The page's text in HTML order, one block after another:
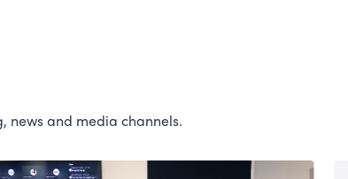
news and media channels.